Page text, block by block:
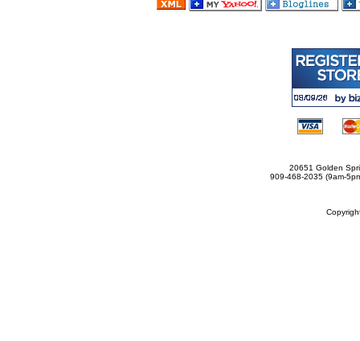
20651 Golden
909-468-2035 (9am-